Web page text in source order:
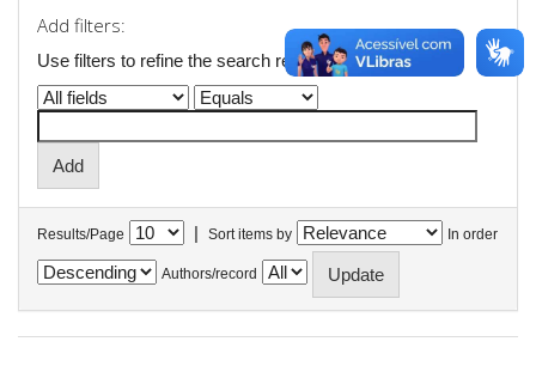
Add filters:
Use filters to refine the search results.
Results/Page | Sort items by In order
Authors/record